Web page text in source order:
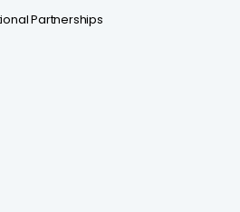
Partnerships